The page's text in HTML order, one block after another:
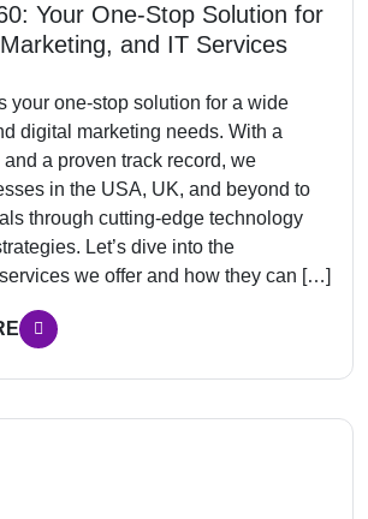
Your One-Stop Solution for
and IT Services
your one-stop solution for a wide
digital marketing needs. With a
a proven track record, we
in the USA, UK, and beyond to
through cutting-edge technology
Let’s dive into the
we offer and how they can […]